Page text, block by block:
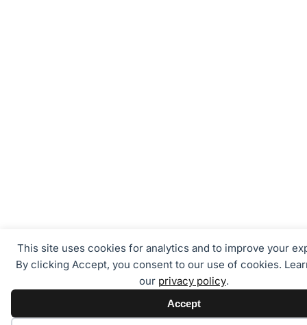
This site uses cookies for analytics and to improve your
By clicking Accept, you consent to our use of cookies.
our privacy policy.
Accept